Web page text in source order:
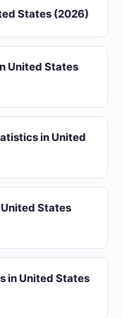
States (2026)
United States
in United
States
in United States